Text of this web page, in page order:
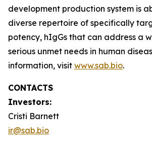
development production system is
diverse repertoire of specifically
potency, hIgGs that can address a
serious unmet needs in human
information, visit www.sab.bio.
CONTACTS
Investors:
Cristi Barnett
ir@sab.bio